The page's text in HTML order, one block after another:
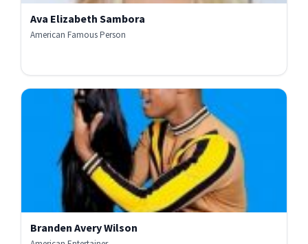
Ava Elizabeth Sambora
American Famous Person
Branden Avery Wilson